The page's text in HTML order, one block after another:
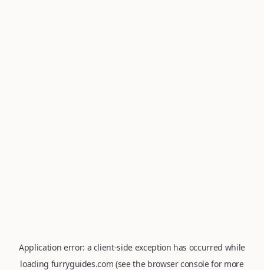
Application error: a client-side exception has occurred while
loading furryguides.com (see the browser consolefor more